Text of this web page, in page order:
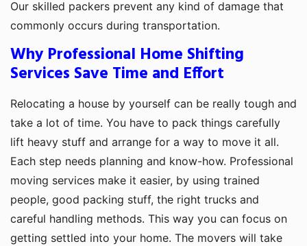
Our skilled packers prevent any kind of damage that
commonly occurs during transportation.
Why Professional Home Shifting
Services Save Time and Effort
Relocating a house by yourself can be really tough and
take a lot of time. You have to pack things carefully
lift heavy stuff and arrange for a way to move it all.
Each step needs planning and know-how. Professional
moving services make it easier, by using trained
people, good packing stuff, the right trucks and
careful handling methods. This way you can focus on
getting settled into your home. The movers will take